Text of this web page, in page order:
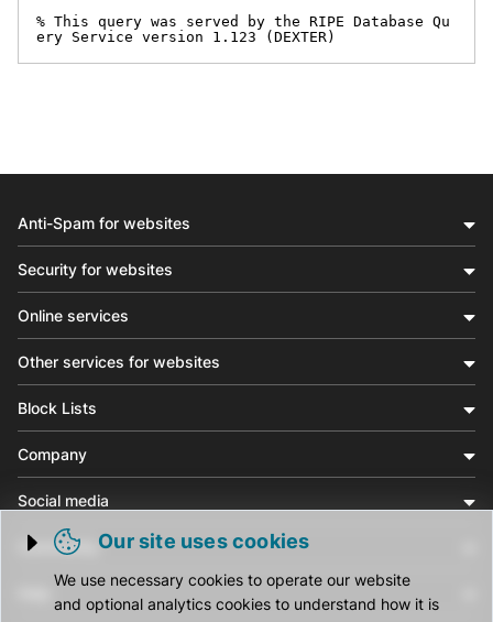
% This query was served by the RIPE Database Qu
ery Service version 1.123 (DEXTER)
Trigger cookie opening
Our site uses cookies
We use necessary cookies to operate our website
and optional analytics cookies to understand how it is
Anti-Spam for websites
Security for websites
Online services
Other services for websites
Block Lists
Company
Social media
Community